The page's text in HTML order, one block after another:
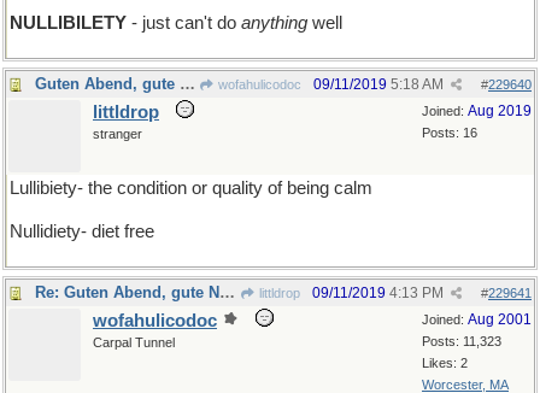
NULLIBILETY - just can't do anything well
Guten Abend, gute Nacht wofahulicodoc #229640
09/11/2019 5:18 AM
Joined: Aug 2019
Posts: 16
littldrop
stranger
Lullibiety- the condition or quality of being calm
Nullidiety- diet free
Re: Guten Abend, gute Nacht littldrop #229641
09/11/2019 4:13 PM
Joined: Aug 2001
Posts: 11,323
Likes: 2
Worcester, MA
wofahulicodoc
Carpal Tunnel